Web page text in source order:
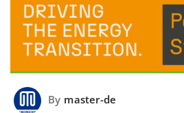
By master-de